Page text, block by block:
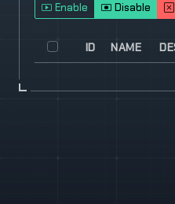
Enable Disable
ID NAME